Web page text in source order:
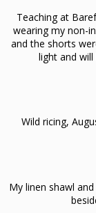
Teaching at
wearing my non-
and the shorts
light and
Wild ricing,
My linen shawl